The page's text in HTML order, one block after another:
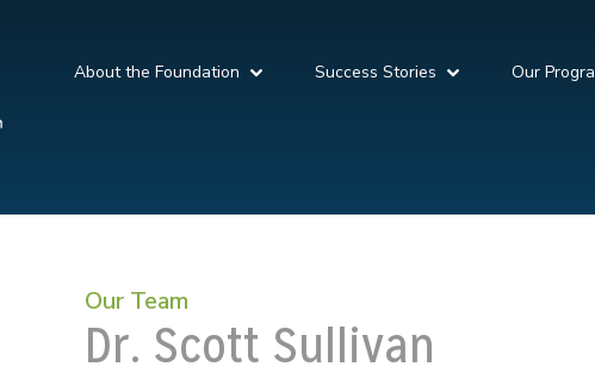
About the Foundation Success Stories Our
Our Team
Dr. Scott Sullivan